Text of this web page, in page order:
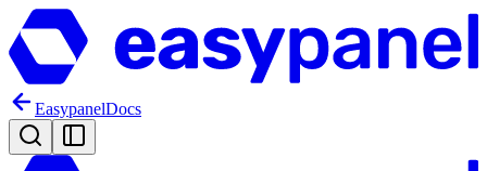
EasypanelDocs